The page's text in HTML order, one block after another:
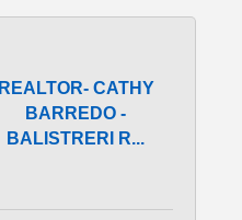
REALTOR- CATHY
BARREDO -
BALISTRERI R...